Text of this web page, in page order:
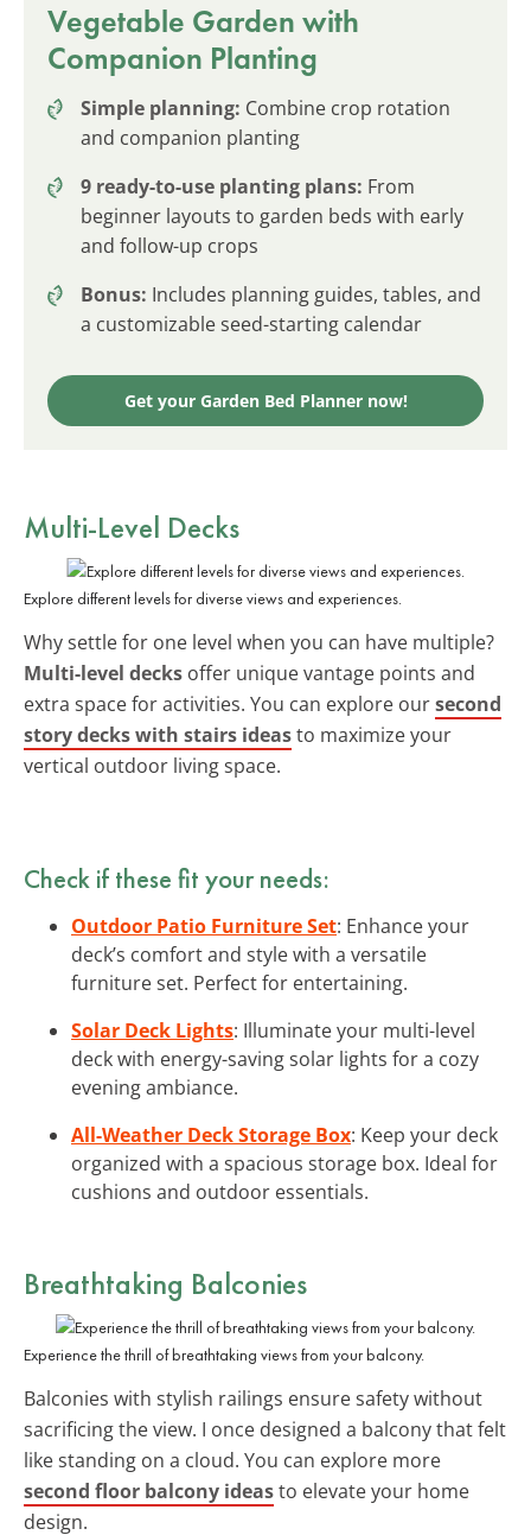
Vegetable Garden with
Companion Planting
Simple planning: Combine crop rotation
and companion planting
9 ready-to-use planting plans: From
beginner layouts to garden beds with early
and follow-up crops
Bonus: Includes planning guides, tables, and
a customizable seed-starting calendar
Get your Garden Bed Planner now!
Multi-Level Decks
Explore different levels for diverse views and experiences.
Why settle for one level when you can have multiple?
Multi-level decks offer unique vantage points and
extra space for activities. You can explore oursecond
story decks with stairs ideasto maximize your
vertical outdoor living space.
Check if these fit your needs:
Outdoor Patio Furniture Set: Enhance your
deck’s comfort and style with a versatile
furniture set. Perfect for entertaining.
Solar Deck Lights: Illuminate your multi-level
deck with energy-saving solar lights for a cozy
evening ambiance.
All-Weather Deck Storage Box: Keep your deck
organized with a spacious storage box. Ideal for
cushions and outdoor essentials.
Breathtaking Balconies
Experience the thrill of breathtaking views from your balcony.
Balconies with stylish railings ensure safety without
sacrificing the view. I once designed a balcony that felt
like standing on a cloud. You can explore more
second floor balcony ideasto elevate your home
design.